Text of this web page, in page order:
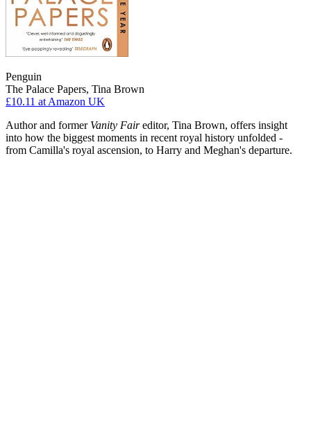
Penguin
The Palace Papers, Tina Brown
£10.11 at Amazon UK
Author and former Vanity Faireditor, Tina Brown, offers insight
into how the biggest moments in recent royal history unfolded -
from Camilla's royal ascension, to Harry and Meghan's departure.